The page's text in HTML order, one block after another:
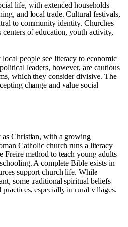
life, with extended households
and local trade. Cultural festivals,
to community identity. Churches
of education, youth activity,
people see literacy to economic
leaders, however, are cautious
which they consider divisive. The
change and value social
Christian, with a growing
Catholic church runs a literacy
Freire method to teach young adults
A complete Bible exists in
support church life. While
some traditional spiritual beliefs
especially in rural villages.